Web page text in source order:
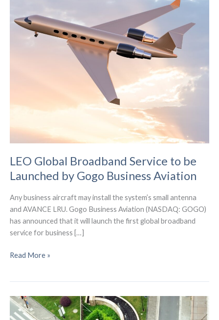
LEO Global Broadband Service to be
Launched by Gogo Business Aviation
Any business aircraft may install the system’s small antenna
and AVANCE LRU. Gogo Business Aviation (NASDAQ: GOGO)
has announced that it will launch the first global broadband
service for business […]
LEO
to
be
Read More »